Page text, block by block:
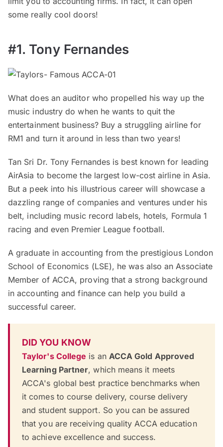
some really cool doors!
#1. Tony Fernandes
What does an auditor who propelled his way up the
music industry do when he wants to quit the
entertainment business? Buy a struggling airline for
RM1 and turn it around in less than two years!
Tan Sri Dr. Tony Fernandes is best known for leading
AirAsia to become the largest low-cost airline in Asia.
But a peek into his illustrious career will showcase a
dazzling range of companies and ventures under his
belt, including music record labels, hotels, Formula 1
racing and even Premier League football.
A graduate in accounting from the prestigious London
School of Economics (LSE), he was also an Associate
Member of ACCA, proving that a strong background
in accounting and finance can help you build a
successful career.
DID YOU KNOW
Taylor's College is an ACCA Gold Approved
Learning Partner, which means it meets
ACCA's global best practice benchmarks when
it comes to course delivery, course delivery
and student support. So you can be assured
that you are receiving quality ACCA education
to achieve excellence and success.